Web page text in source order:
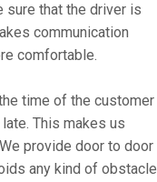
sure that the driver is
communication
comfortable.
time of the customer
This makes us
provide door to door
any kind of obstacle